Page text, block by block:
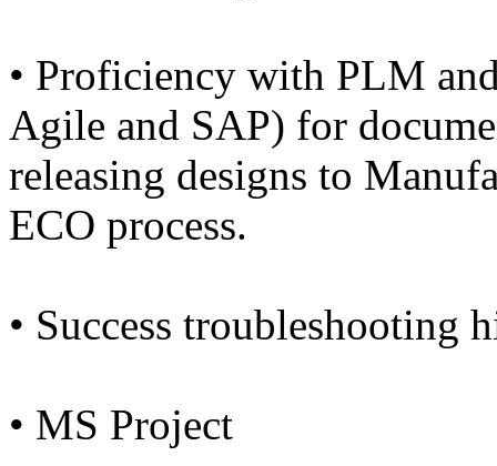
• Proficiency with PLM
Agile and SAP) for
releasing designs to
ECO process.
• Success troubleshooting
• MS Project